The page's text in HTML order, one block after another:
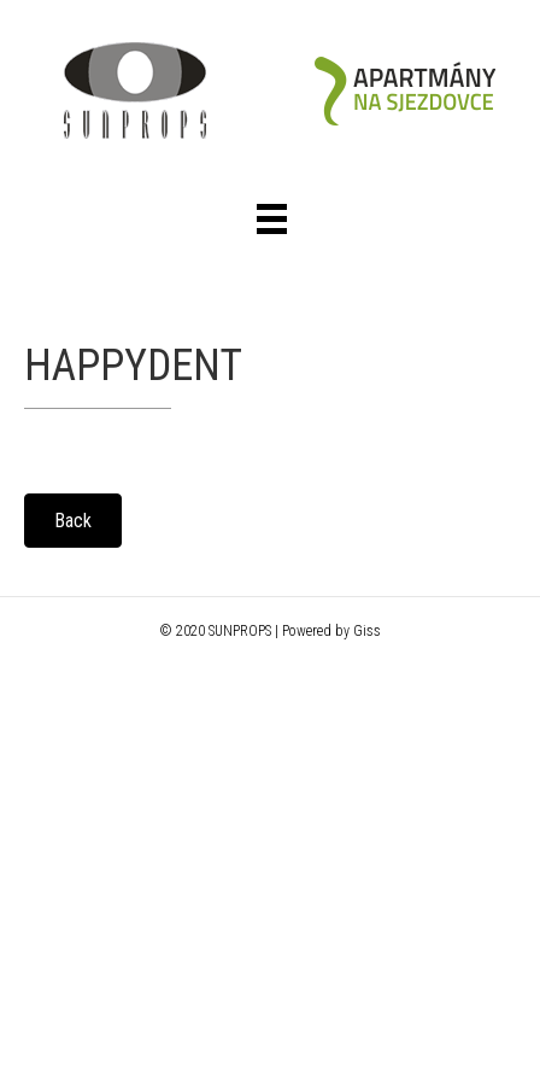
HAPPYDENT
Back
© 2020 SUNPROPS | Powered by Giss